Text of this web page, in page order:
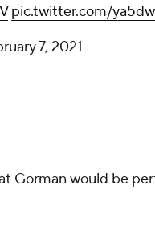
pic.twitter.com/
7, 2021
Gorman would be